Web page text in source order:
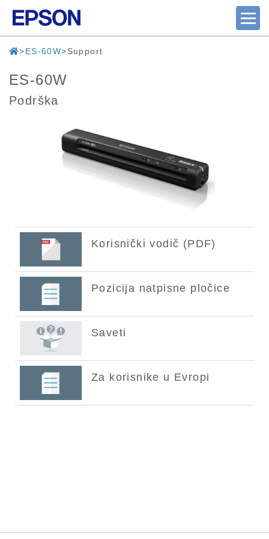
ES-60W Support
ES-60W
Podrška